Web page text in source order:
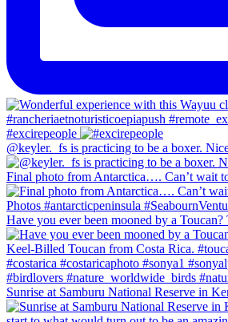
#excirepeople
@keyler._fs is practicing to be a boxer.
Final photo from Antarctica…. Can’t wait
Have you ever been mooned by a Toucan?
Sunrise at Samburu National Reserve in